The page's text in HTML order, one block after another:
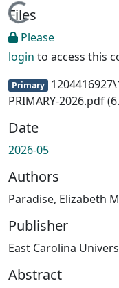
Loading...
Files
Please
login to access this
Primary
PRIMARY-2026.pdf
Date
2026-05
Authors
Paradise, Elizabeth
Publisher
East Carolina
Abstract